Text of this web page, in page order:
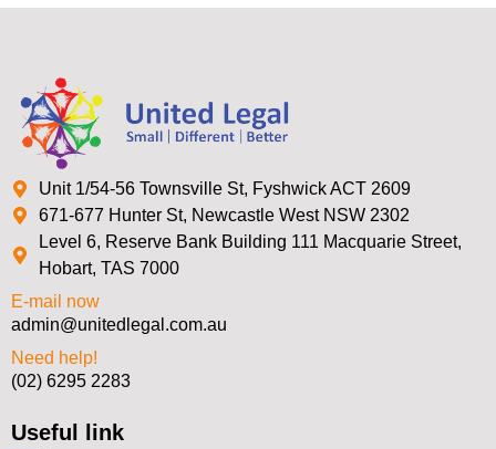
Unit 1/54-56 Townsville St, Fyshwick ACT 2609
671-677 Hunter St, Newcastle West NSW 2302
Level 6, Reserve Bank Building 111 Macquarie Street,
Hobart, TAS 7000
E-mail now
admin@unitedlegal.com.au
Need help!
(02) 6295 2283
Useful link